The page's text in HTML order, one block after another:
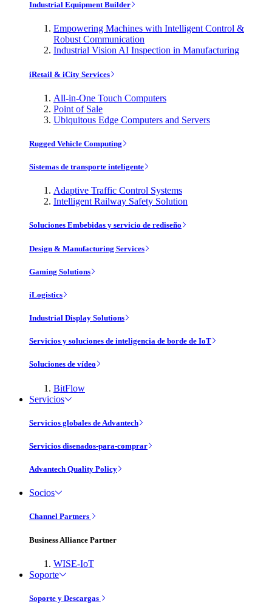
Industrial Equipment Builder
Empowering Machines with Intelligent Control &
Robust Communication
Industrial Vision AI Inspection in Manufacturing
iRetail & iCity Services
All-in-One Touch Computers
Point of Sale
Ubiquitous Edge Computers and Servers
Rugged Vehicle Computing
Sistemas de transporte inteligente
Adaptive Traffic Control Systems
Intelligent Railway Safety Solution
Soluciones Embebidas y servicio de rediseño
Design & Manufacturing Services
Gaming Solutions
iLogistics
Industrial Display Solutions
Servicios y soluciones de inteligencia de borde de IoT
Soluciones de vídeo
BitFlow
Servicios
Servicios globales de Advantech
Servicios disenados-para-comprar
Advantech Quality Policy
Socios
Channel Partners
Business Alliance Partner
WISE-IoT
Soporte
Soporte y Descargas